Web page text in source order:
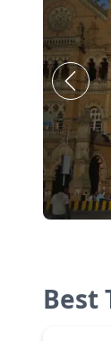
Best